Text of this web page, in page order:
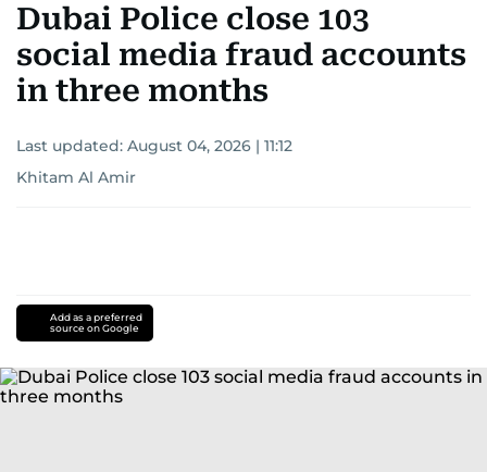
Dubai Police close 103
social media fraud accounts
in three months
Last updated: August 04, 2026 | 11:12
Khitam Al Amir
Add as a preferred
source on Google